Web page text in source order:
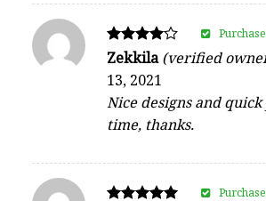
Rated
4
out of 5
Zekkila(verified
13, 2021
Nice designs and
time, thanks.